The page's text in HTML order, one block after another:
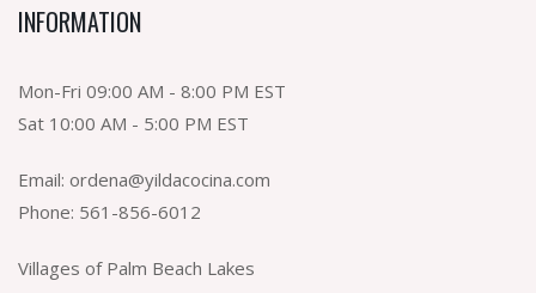
INFORMATION
Mon-Fri 09:00 AM - 8:00 PM EST
Sat 10:00 AM - 5:00 PM EST
Email: ordena@yildacocina.com
Phone: 561-856-6012
Villages of Palm Beach Lakes